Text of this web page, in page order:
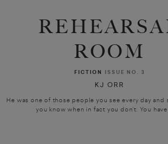
ROOM
FICTION ISSUE NO. 3
KJ ORR
He was one of those people you see every day and
you know when in fact you don’t. You have